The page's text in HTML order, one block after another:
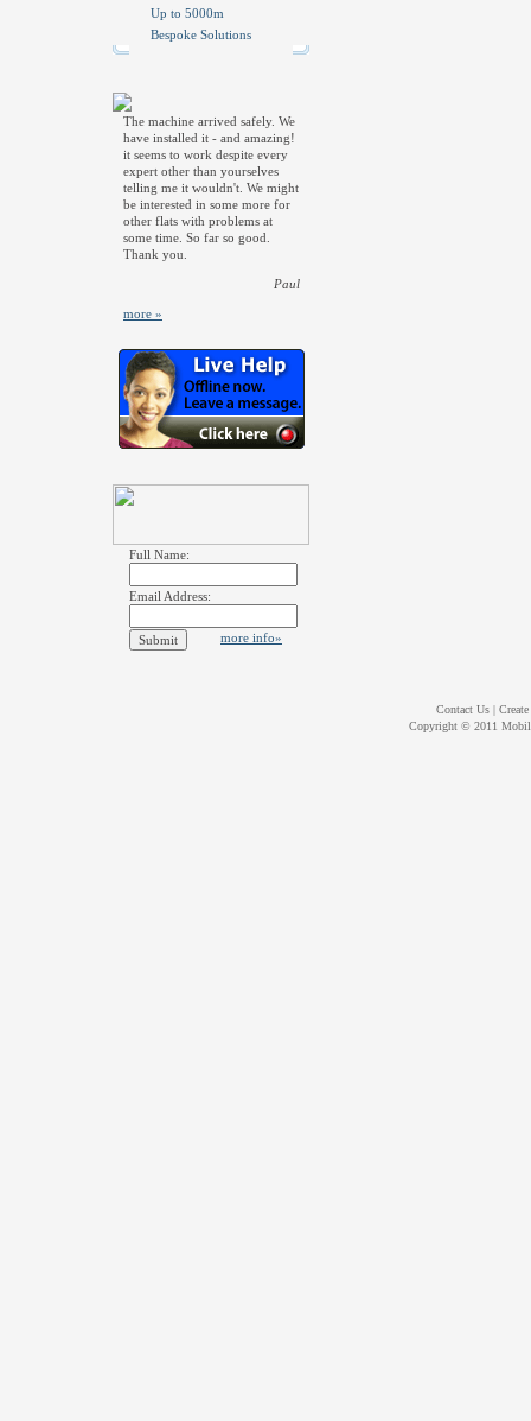
Up to 5000m
Bespoke Solutions
The machine arrived safely. We
have installed it - and amazing!
it seems to work despite every
expert other than yourselves
telling me it wouldn't. We might
be interested in some more for
other flats with problems at
some time. So far so good.
Thank you.
Paul
more »
Full Name:
Email Address:
more info»
Contact Us |
Copyright © 2011